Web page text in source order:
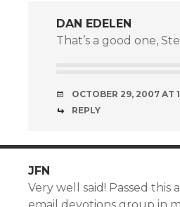
DAN EDELEN
That’s a good one,
OCTOBER 29, 2007 AT
REPLY
JFN
Very well said! Passed this